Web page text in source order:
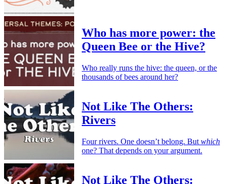
Who has more power: the
Queen Bee or the Hive?
Who really runs the hive: the queen, or the
thousands of bees around her?
Not Like The Others:
Rivers
Four rivers. One doesn’t belong. But which
one? That depends on your argument.
Not Like The Others: